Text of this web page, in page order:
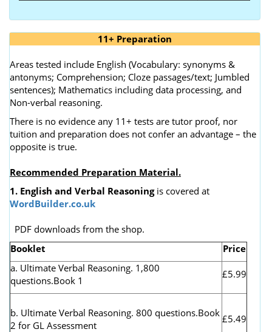
11+ Preparation
Areas tested include English (Vocabulary: synonyms &
antonyms; Comprehension; Cloze passages/text; Jumbled
sentences); Mathematics including data processing, and
Non-verbal reasoning.
There is no evidence any 11+ tests are tutor proof, nor
tuition and preparation does not confer an advantage – the
opposite is true.
Recommended Preparation Material.
1. English and Verbal Reasoning is covered at
WordBuilder.co.uk
PDF downloads from the shop.
Booklet
Price
a. Ultimate Verbal Reasoning. 1,800
questions.Book 1
£5.99
b. Ultimate Verbal Reasoning. 800 questions.Book
2 for GL Assessment
£5.49